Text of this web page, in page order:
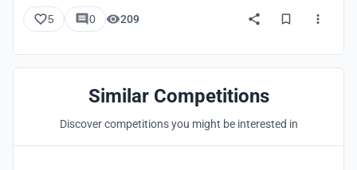
5 0 209
Similar Competitions
Discover competitions you might be interested in